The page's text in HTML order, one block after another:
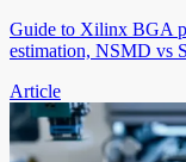
Guide to Xilinx BGA
estimation, NSMD vs
Article